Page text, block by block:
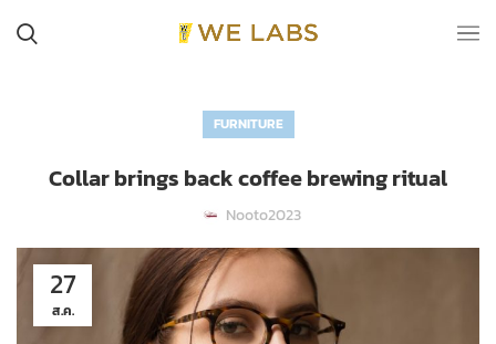
FURNITURE
Collar brings back coffee brewing ritual
Nooto2023
27
ส.ค.